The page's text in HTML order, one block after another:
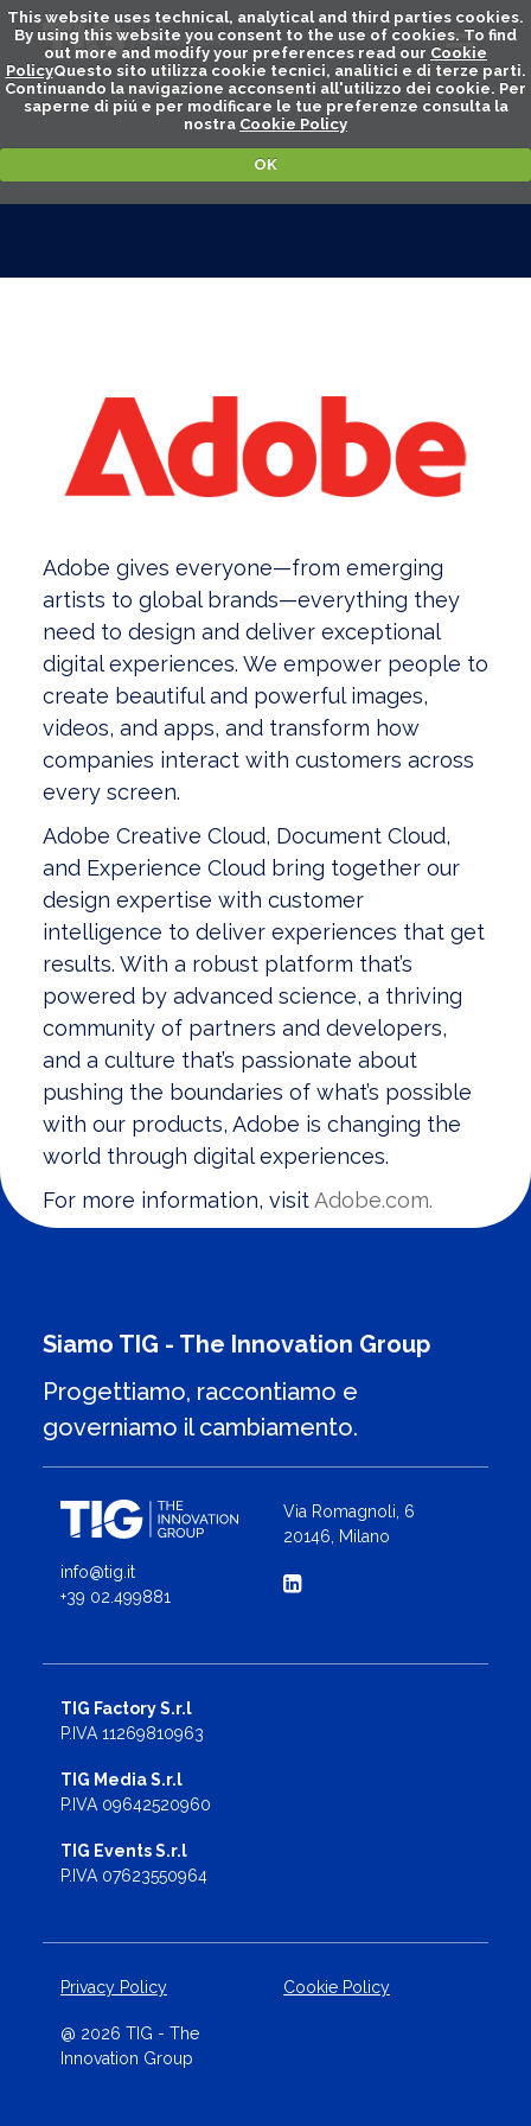
This website uses technical, analytical and third parties cookies.
By using this website you consent to the use of cookies. To find
out more and modify your preferences read our Cookie
PolicyQuesto sito utilizza cookie tecnici, analitici e di terze parti.
Continuando la navigazione acconsenti all'utilizzo dei cookie. Per
saperne di piú e per modificare le tue preferenze consulta la
nostra Cookie Policy
OK
Adobe gives everyone—from emerging
artists to global brands—everything they
need to design and deliver exceptional
digital experiences. We empower people to
create beautiful and powerful images,
videos, and apps, and transform how
companies interact with customers across
every screen.
Adobe Creative Cloud, Document Cloud,
and Experience Cloud bring together our
design expertise with customer
intelligence to deliver experiences that get
results. With a robust platform that’s
powered by advanced science, a thriving
community of partners and developers,
and a culture that’s passionate about
pushing the boundaries of what’s possible
with our products, Adobe is changing the
world through digital experiences.
For more information, visitAdobe.com.
Siamo TIG - The Innovation Group
Progettiamo, raccontiamo e
governiamo il cambiamento.
info@tig.it
+39 02.499881
Via Romagnoli, 6
20146, Milano
TIG Factory S.r.l
P.IVA 11269810963
TIG Media S.r.l
P.IVA 09642520960
TIG Events S.r.l
P.IVA 07623550964
Privacy Policy Cookie Policy
@ 2026 TIG - The
Innovation Group